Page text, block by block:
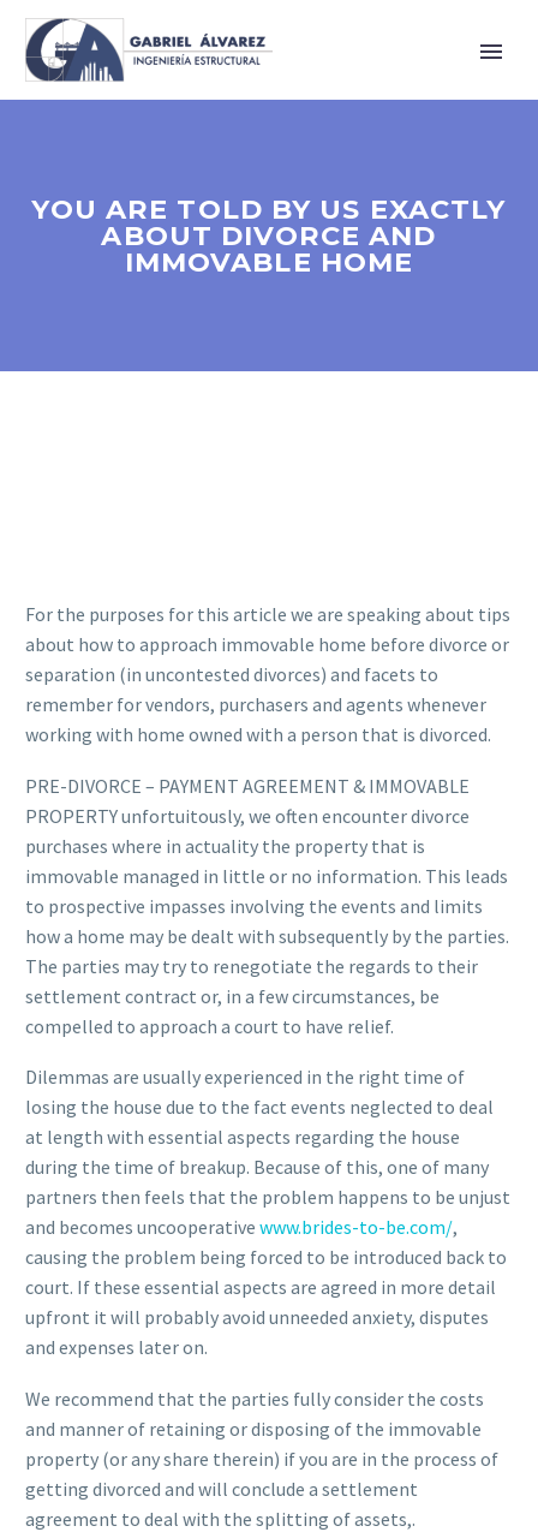
YOU ARE TOLD BY US EXACTLY
ABOUT DIVORCE AND
IMMOVABLE HOME
For the purposes for this article we are speaking about tips
about how to approach immovable home before divorce or
separation (in uncontested divorces) and facets to
remember for vendors, purchasers and agents whenever
working with home owned with a person that is divorced.
PRE-DIVORCE – PAYMENT AGREEMENT & IMMOVABLE
PROPERTY unfortuitously, we often encounter divorce
purchases where in actuality the property that is
immovable managed in little or no information. This leads
to prospective impasses involving the events and limits
how a home may be dealt with subsequently by the parties.
The parties may try to renegotiate the regards to their
settlement contract or, in a few circumstances, be
compelled to approach a court to have relief.
Dilemmas are usually experienced in the right time of
losing the house due to the fact events neglected to deal
at length with essential aspects regarding the house
during the time of breakup. Because of this, one of many
partners then feels that the problem happens to be unjust
and becomes uncooperative www.brides-to-be.com/,
causing the problem being forced to be introduced back to
court. If these essential aspects are agreed in more detail
upfront it will probably avoid unneeded anxiety, disputes
and expenses later on.
We recommend that the parties fully consider the costs
and manner of retaining or disposing of the immovable
property (or any share therein) if you are in the process of
getting divorced and will conclude a settlement
agreement to deal with the splitting of assets,.